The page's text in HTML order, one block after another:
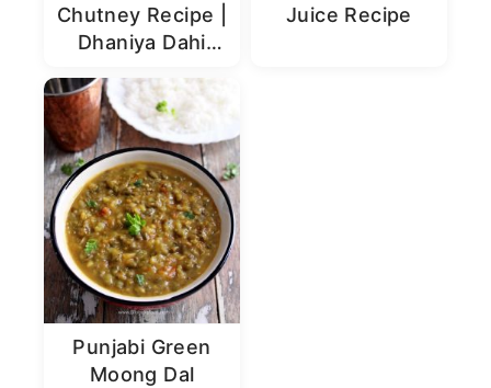
Chutney Recipe |
Dhaniya Dahi
Juice Recipe
Punjabi Green
Moong Dal